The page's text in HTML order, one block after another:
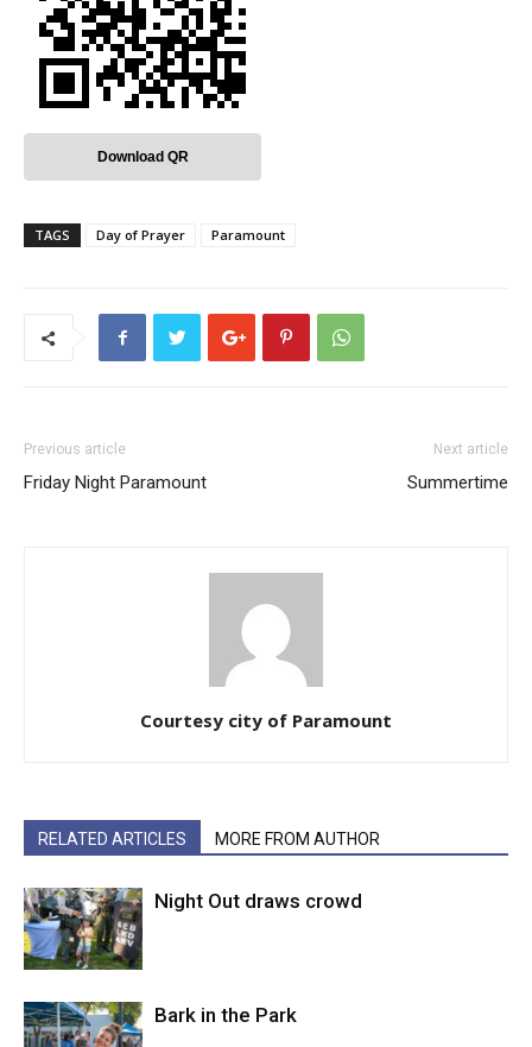
Download QR
TAGS Day of Prayer Paramount
Previous article
Friday Night Paramount
Next article
Summertime
Courtesy city of Paramount
RELATED ARTICLES MORE FROM AUTHOR
Night Out draws crowd
Bark in the Park